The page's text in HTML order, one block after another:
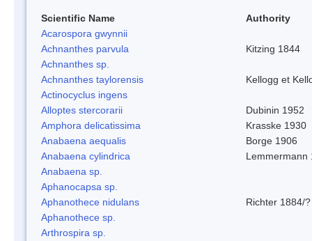
Scientific Name
Authority
Acarospora gwynnii
Achnanthes parvula
Kitzing 1844
Achnanthes sp.
Achnanthes taylorensis
Kellogg et
Actinocyclus ingens
Alloptes stercorarii
Dubinin 1952
Amphora delicatissima
Krasske 1930
Anabaena aequalis
Borge 1906
Anabaena cylindrica
Lemmermann
Anabaena sp.
Aphanocapsa sp.
Aphanothece nidulans
Richter 1884/?
Aphanothece sp.
Arthrospira sp.